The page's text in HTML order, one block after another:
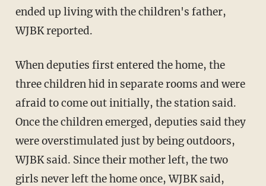
ended up living with the children's father,
WJBK reported.
When deputies first entered the home, the
three children hid in separate rooms and were
afraid to come out initially, the station said.
Once the children emerged, deputies said they
were overstimulated just by being outdoors,
WJBK said. Since their mother left, the two
girls never left the home once, WJBK said,